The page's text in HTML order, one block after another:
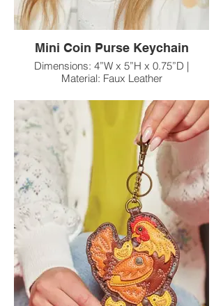
Mini Coin Purse Keychain
Dimensions: 4”W x 5”H x 0.75”D |
Material: Faux Leather